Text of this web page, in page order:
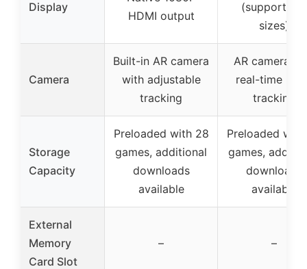
Display
HDMI output
(supports all
sizes)
Camera
Built-in AR camera
with adjustable
tracking
AR camera
real-time
tracking
Storage
Capacity
Preloaded with 28
games, additional
downloads
available
Preloaded
games,
downloads
available
External
Memory
Card Slot
– –